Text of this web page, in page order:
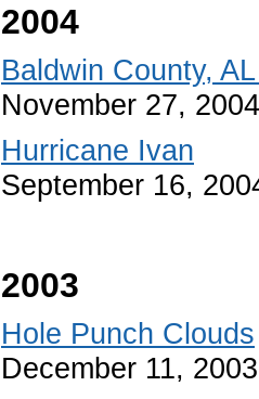
2004
Baldwin County,
November 27, 2004
Hurricane Ivan
September 16,
2003
Hole Punch Clouds
December 11, 2003